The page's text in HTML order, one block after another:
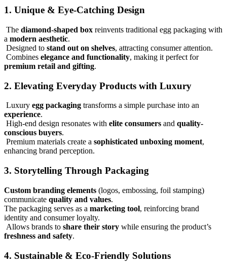
1. Unique & Eye-Catching Design
The diamond-shaped box reinvents traditional egg packaging with
a modern aesthetic.
Designed to stand out on shelves, attracting consumer attention.
Combines elegance and functionality, making it perfect for
premium retail and gifting.
2. Elevating Everyday Products with Luxury
Luxury egg packaging transforms a simple purchase into an
experience.
High-end design resonates with elite consumers and quality-
conscious buyers.
Premium materials create a sophisticated unboxing moment,
enhancing brand perception.
3. Storytelling Through Packaging
Custom branding elements (logos, embossing, foil stamping)
communicate quality and values.
The packaging serves as a marketing tool, reinforcing brand
identity and consumer loyalty.
Allows brands to share their story while ensuring the product’s
freshness and safety.
4. Sustainable & Eco-Friendly Solutions